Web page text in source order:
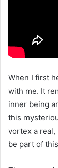
When I first
with me. It
inner being
this
vortex a real,
be part of